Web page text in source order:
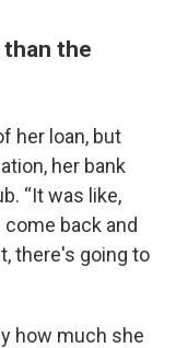
the
her loan, but
her bank
“It was like,
come back and
there's going to
how much she